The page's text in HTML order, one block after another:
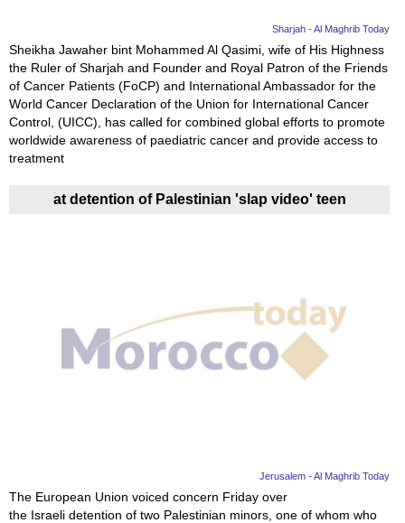
Sharjah - Al Maghrib Today
Sheikha Jawaher bint Mohammed Al Qasimi, wife of His Highness
the Ruler of Sharjah and Founder and Royal Patron of the Friends
of Cancer Patients (FoCP) and International Ambassador for the
World Cancer Declaration of the Union for International Cancer
Control, (UICC), has called for combined global efforts to promote
worldwide awareness of paediatric cancer and provide access to
treatment
at detention of Palestinian 'slap video' teen
Jerusalem - Al Maghrib Today
The European Union voiced concern Friday over
the Israeli detention of two Palestinian minors, one of whom who